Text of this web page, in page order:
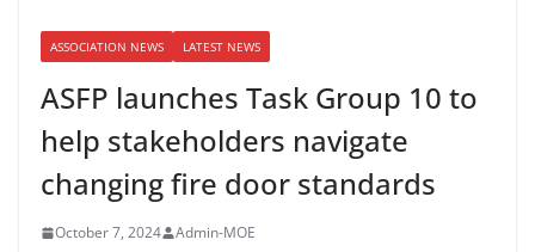
ASSOCIATION NEWS LATEST NEWS
ASFP launches Task Group 10 to
help stakeholders navigate
changing fire door standards
October 7, 2024 Admin-MOE